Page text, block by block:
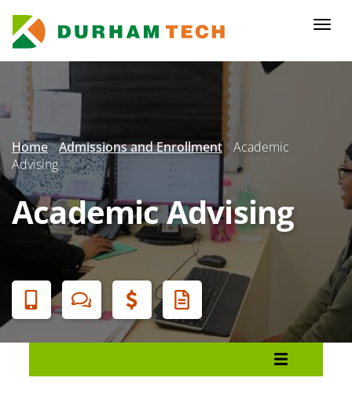
main
content
Secondary
Menu
Home Admissions and Enrollment
Academic
Advising
Academic Advising
Banner
Menu